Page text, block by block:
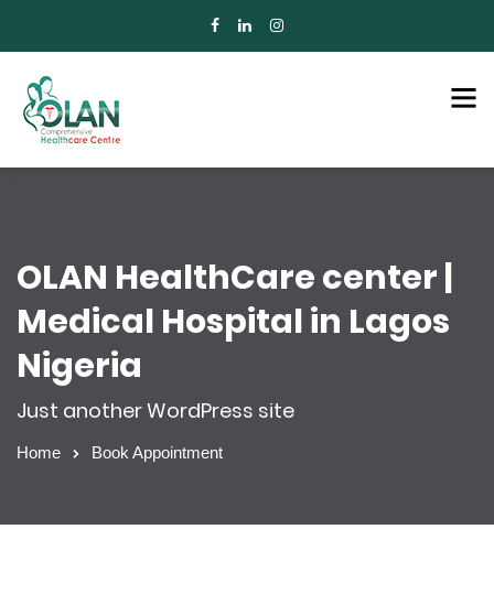
OLAN HealthCare center |
Medical Hospital in Lagos
Nigeria
Just another WordPress site
Home Book Appointment